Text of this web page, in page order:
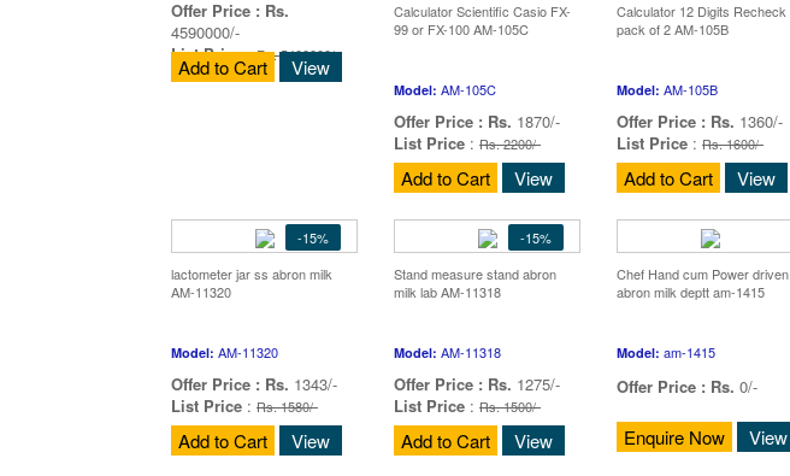
Offer Price : Rs.
4590000/-
List Price:Rs. 5400000/-
Add to Cart View
Calculator Scientific Casio FX-
99 or FX-100 AM-105C
Model: AM-105C
Offer Price : Rs. 1870/-
List Price : Rs. 2200/-
Add to Cart View
Calculator 12 Digits Recheck
pack of 2 AM-105B
Model: AM-105B
Offer Price : Rs. 1360/-
List Price : Rs. 1600/-
Add to Cart View
-15%
lactometer jar ss abron milk
AM-11320
Model: AM-11320
Offer Price : Rs. 1343/-
List Price : Rs. 1580/-
Add to Cart View
-15%
Stand measure stand abron
milk lab AM-11318
Model: AM-11318
Offer Price : Rs. 1275/-
List Price : Rs. 1500/-
Add to Cart View
Chef Hand cum Power driven
abron milk deptt am-1415
Model: am-1415
Offer Price : Rs. 0/-
Enquire Now View